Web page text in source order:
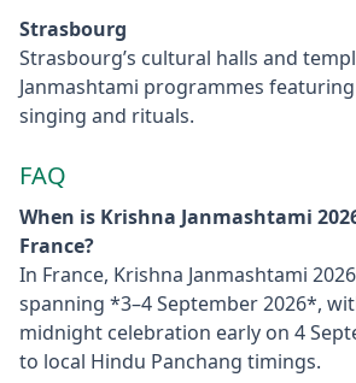
Strasbourg
Strasbourg’s cultural halls and
Janmashtami programmes
singing and rituals.
FAQ
When is Krishna Janmashtami
France?
In France, Krishna Janmashtami
spanning *3–4 September 2026*,
midnight celebration early on 4
to local Hindu Panchang timings.